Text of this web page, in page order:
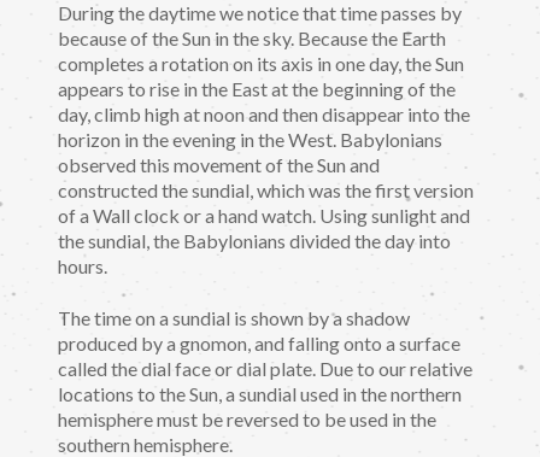
During the daytime we notice that time passes by
because of the Sun in the sky. Because the Earth
completes a rotation on its axis in one day, the Sun
appears to rise in the East at the beginning of the
day, climb high at noon and then disappear into the
horizon in the evening in the West. Babylonians
observed this movement of the Sun and
constructed the sundial, which was the first version
of a Wall clock or a hand watch. Using sunlight and
the sundial, the Babylonians divided the day into
hours.
The time on a sundial is shown by a shadow
produced by a gnomon, and falling onto a surface
called the dial face or dial plate. Due to our relative
locations to the Sun, a sundial used in the northern
hemisphere must be reversed to be used in the
southern hemisphere.